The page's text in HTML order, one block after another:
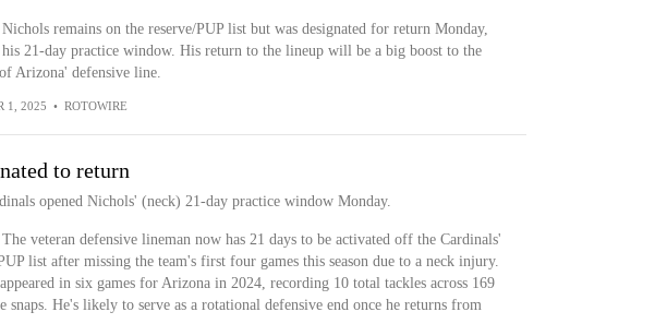
Nichols remains on the reserve/PUP list but was designated for return Monday,
21-day practice window. His return to the lineup will be a big boost to the
Arizona' defensive line.
1, 2025 • ROTOWIRE
to return
opened Nichols' (neck) 21-day practice window Monday.
The veteran defensive lineman now has 21 days to be activated off the Cardinals'
list after missing the team's first four games this season due to a neck injury.
in six games for Arizona in 2024, recording 10 total tackles across 169
snaps. He's likely to serve as a rotational defensive end once he returns from